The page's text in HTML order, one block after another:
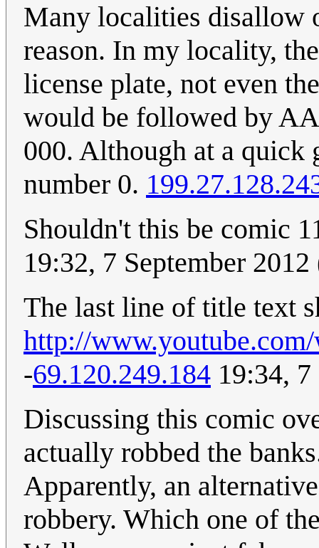
Many localities disallow
reason. In my locality,
license plate, not even
would be followed by
000. Although at a quick
number 0.
Shouldn't this be comic
19:32, 7 September
The last line of title text
http://
-69.120.249.184 19:34,
Discussing this comic
actually robbed the
Apparently, an
robbery. Which one of